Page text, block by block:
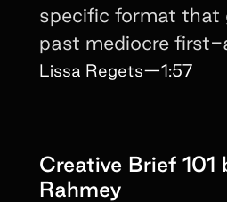
specific format that
past mediocre
creator content.
Lissa Regets—1:57
Creative Brief 101
Rahmey